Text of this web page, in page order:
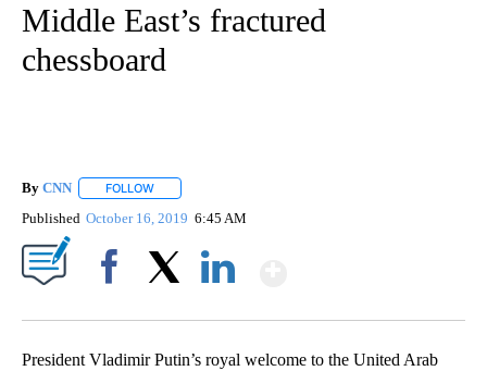
Middle East’s fractured
chessboard
By CNN FOLLOW
Published October 16, 2019 6:45 AM
President Vladimir Putin’s royal welcome to the United Arab